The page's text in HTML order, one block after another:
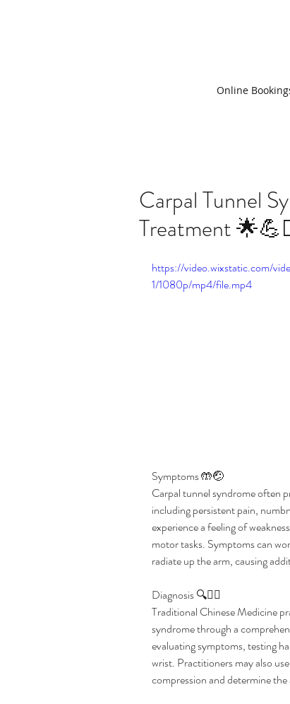
Online
Carpal Tunnel
Treatment
https://video.wixstatic.com/
1/1080p/mp4/file.mp4
Symptoms 🤲🤕
Carpal tunnel syndrome often
including persistent pain,
experience a feeling of
motor tasks. Symptoms can
radiate up the arm, causing
Diagnosis 🔍👩‍⚕️
Traditional Chinese Medicine
syndrome through a
evaluating symptoms, testing
wrist. Practitioners may also
compression and determine